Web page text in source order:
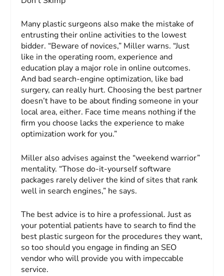
Many plastic surgeons also make the mistake of
entrusting their online activities to the lowest
bidder. “Beware of novices,” Miller warns. “Just
like in the operating room, experience and
education play a major role in online outcomes.
And bad search-engine optimization, like bad
surgery, can really hurt. Choosing the best partner
doesn’t have to be about finding someone in your
local area, either. Face time means nothing if the
firm you choose lacks the experience to make
optimization work for you.”
Miller also advises against the “weekend warrior”
mentality. “Those do-it-yourself software
packages rarely deliver the kind of sites that rank
well in search engines,” he says.
The best advice is to hire a professional. Just as
your potential patients have to search to find the
best plastic surgeon for the procedures they want,
so too should you engage in finding an SEO
vendor who will provide you with impeccable
service.